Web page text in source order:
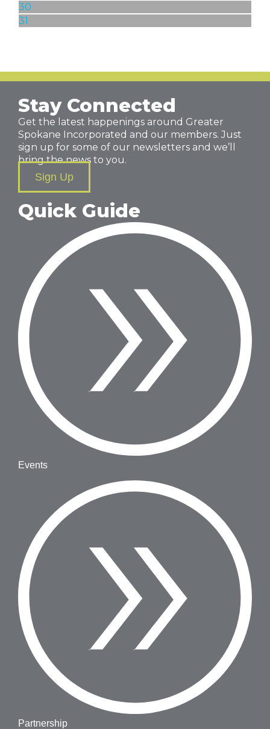
30
31
Stay Connected
Get the latest happenings around Greater
Spokane Incorporated and our members. Just
sign up for some of our newsletters and we’ll
bring the news to you.
Sign Up
Quick Guide
Events
Partnership